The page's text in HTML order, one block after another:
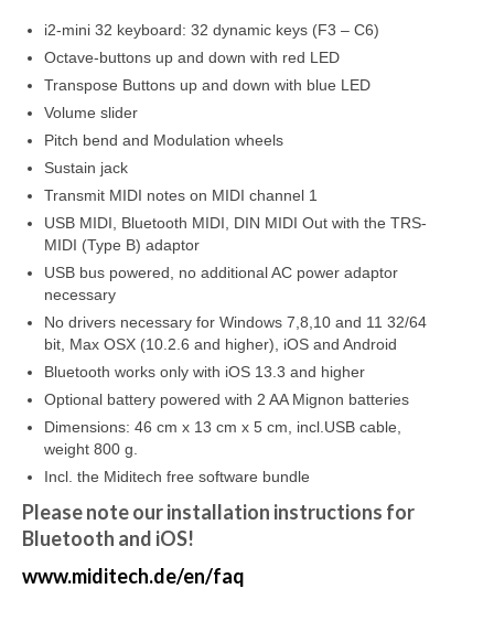
i2-mini 32 keyboard: 32 dynamic keys (F3 – C6)
Octave-buttons up and down with red LED
Transpose Buttons up and down with blue LED
Volume slider
Pitch bend and Modulation wheels
Sustain jack
Transmit MIDI notes on MIDI channel 1
USB MIDI, Bluetooth MIDI, DIN MIDI Out with the TRS-
MIDI (Type B) adaptor
USB bus powered, no additional AC power adaptor
necessary
No drivers necessary for Windows 7,8,10 and 11 32/64
bit, Max OSX (10.2.6 and higher), iOS and Android
Bluetooth works only with iOS 13.3 and higher
Optional battery powered with 2 AA Mignon batteries
Dimensions: 46 cm x 13 cm x 5 cm, incl.USB cable,
weight 800 g.
Incl. the Miditech free software bundle
Please note our installation instructions for
Bluetooth and iOS!
www.miditech.de/en/faq